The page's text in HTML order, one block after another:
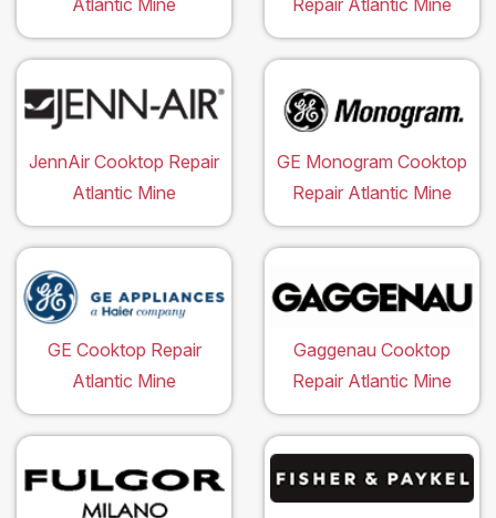
Atlantic Mine
Repair Atlantic Mine
JennAir Cooktop Repair
Atlantic Mine
GE Monogram Cooktop
Repair Atlantic Mine
GE Cooktop Repair
Atlantic Mine
Gaggenau Cooktop
Repair Atlantic Mine